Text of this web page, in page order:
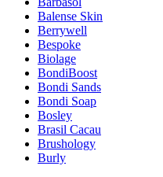
Balense Skin
Berrywell
Bespoke
Biolage
BondiBoost
Bondi Sands
Bondi Soap
Bosley
Brasil Cacau
Brushology
Burly